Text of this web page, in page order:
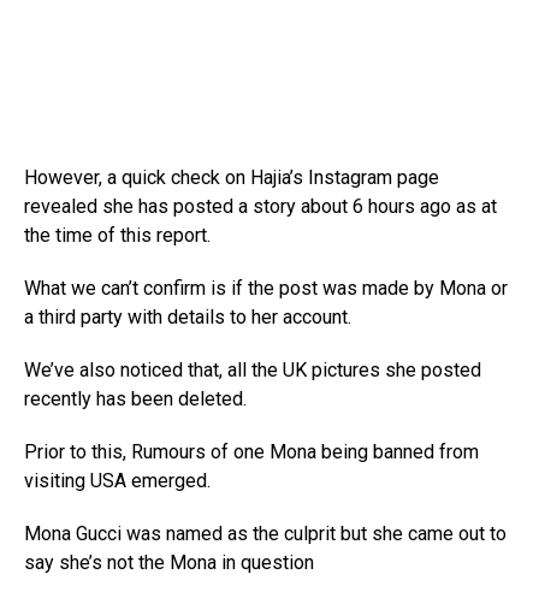
However, a quick check on Hajia’s Instagram page
revealed she has posted a story about 6 hours ago as at
the time of this report.
What we can’t confirm is if the post was made by Mona or
a third party with details to her account.
We’ve also noticed that, all the UK pictures she posted
recently has been deleted.
Prior to this, Rumours of one Mona being banned from
visiting USA emerged.
Mona Gucci was named as the culprit but she came out to
say she’s not the Mona in question